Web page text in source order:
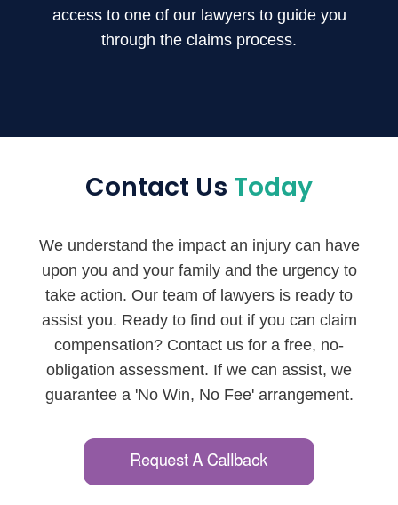
access to one of our lawyers to guide you
through the claims process.
Contact Us Today
We understand the impact an injury can have
upon you and your family and the urgency to
take action. Our team of lawyers is ready to
assist you. Ready to find out if you can claim
compensation? Contact us for a free, no-
obligation assessment. If we can assist, we
guarantee a 'No Win, No Fee' arrangement.